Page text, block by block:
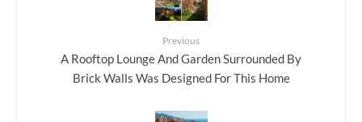
Previous
A Rooftop Lounge And Garden Surrounded By
Brick Walls Was Designed For This Home